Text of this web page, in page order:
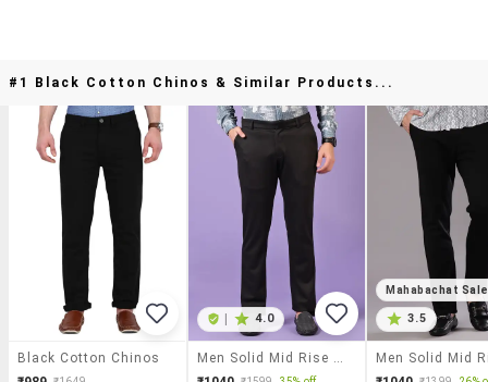
#1 Black Cotton Chinos & Similar Products...
Black Cotton Chinos
4.0
Mahabachat Sale
3.5